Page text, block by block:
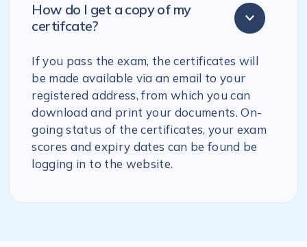
How do I get a copy of my
certifcate?
If you pass the exam, the certificates will
be made available via an email to your
registered address, from which you can
download and print your documents. On-
going status of the certificates, your exam
scores and expiry dates can be found be
logging in to the website.